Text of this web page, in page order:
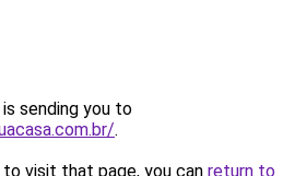
sending you to
.
visit that page, you can return to